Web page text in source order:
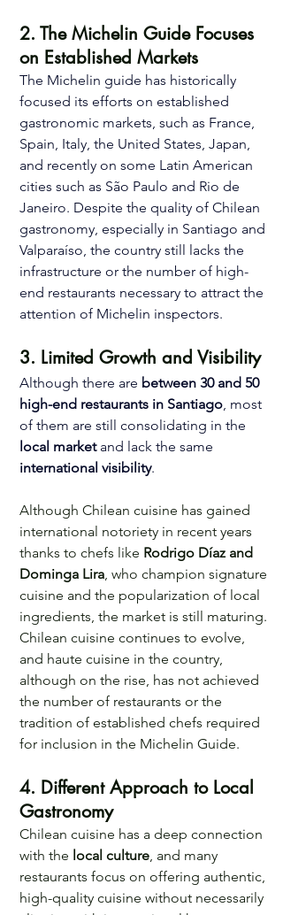
2. The Michelin Guide Focuses
on Established Markets
The Michelin guide has historically
focused its efforts on established
gastronomic markets, such as France,
Spain, Italy, the United States, Japan,
and recently on some Latin American
cities such as São Paulo and Rio de
Janeiro. Despite the quality of Chilean
gastronomy, especially in Santiago and
Valparaíso, the country still lacks the
infrastructure or the number of high-
end restaurants necessary to attract the
attention of Michelin inspectors.
3. Limited Growth and Visibility
Although there are between 30 and 50
high-end restaurants in Santiago , most
of them are still consolidating in the
local market and lack the same
international visibility.
Although Chilean cuisine has gained
international notoriety in recent years
thanks to chefs like Rodrigo Díaz and
Dominga Lira , who champion signature
cuisine and the popularization of local
ingredients, the market is still maturing.
Chilean cuisine continues to evolve,
and haute cuisine in the country,
although on the rise, has not achieved
the number of restaurants or the
tradition of established chefs required
for inclusion in the Michelin Guide.
4. Different Approach to Local
Gastronomy
Chilean cuisine has a deep connection
with the local culture , and many
restaurants focus on offering authentic,
high-quality cuisine without necessarily